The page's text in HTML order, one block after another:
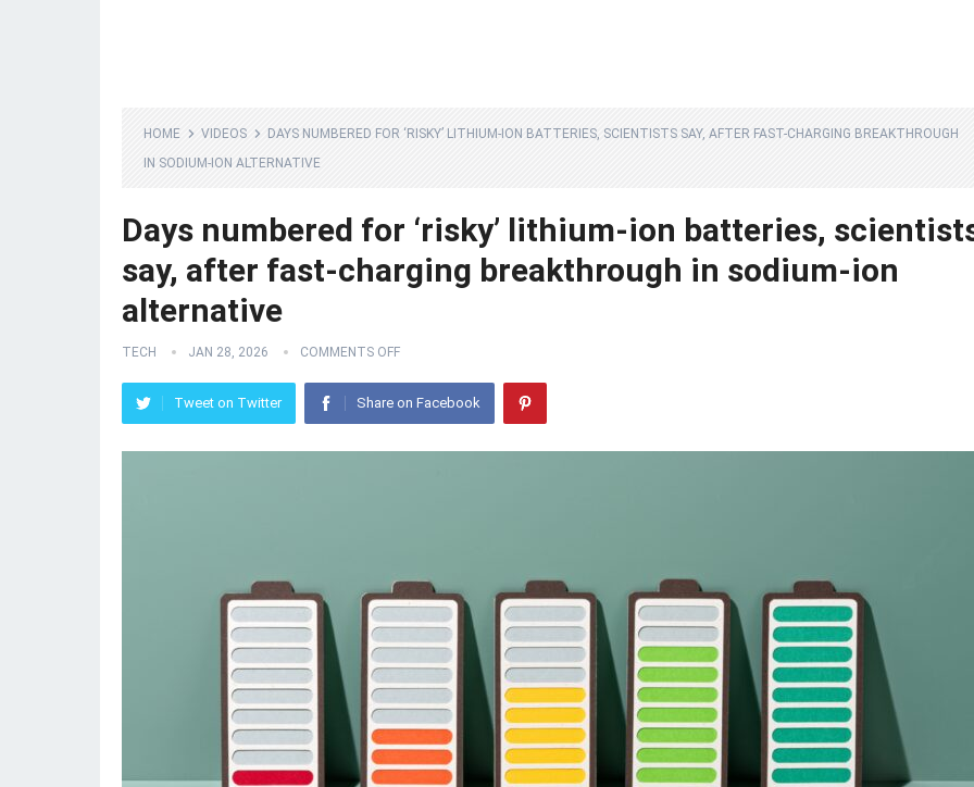
HOME VIDEOS
DAYS NUMBERED FOR ‘RISKY’ LITHIUM-ION BATTERIES, SCIENTISTS SAY, AFTER FAST-CHARGING BREAKTHROUGH
IN SODIUM-ION ALTERNATIVE
Days numbered for ‘risky’ lithium-ion batteries,
say, after fast-charging breakthrough in sodium-ion
alternative
TECH JAN 28, 2026 COMMENTS OFF
Tweet on Twitter Share on Facebook